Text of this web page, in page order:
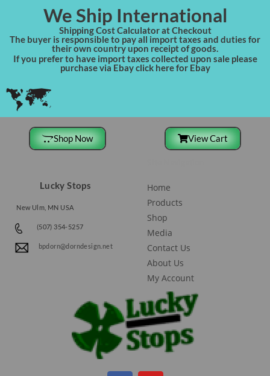
We Ship International
Shipping Cost Calculator at Checkout
The buyer is responsible to pay all import taxes and duties for
their own country upon receipt of goods.
If you prefer to have import taxes collected upon sale please
purchase via Ebay click here for Ebay
Shop Now View Cart
Lucky Stops
New Ulm, MN USA
(507) 354-5257
bpdorn@dorndesign.net
Home
Products
Shop
Media
Contact Us
About Us
My Account